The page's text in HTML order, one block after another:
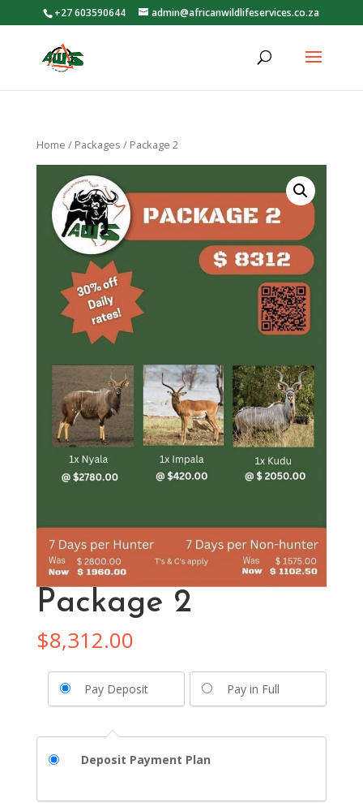
+27 603590644 admin@africanwildlifeservices.co.za
Home / Packages / Package 2
Package 2
$8,312.00
Pay Deposit Pay in Full
Deposit Payment Plan